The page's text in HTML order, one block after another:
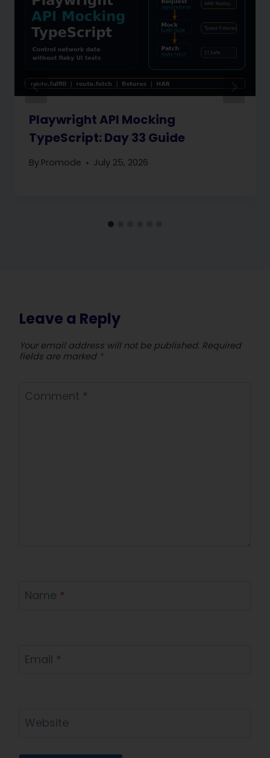
Playwright API Mocking
TypeScript: Day 33 Guide
By Promode July 25, 2026
Leave a Reply
Your email address will not be published. Required
fields are marked *
Comment *
Name *
Email *
Website